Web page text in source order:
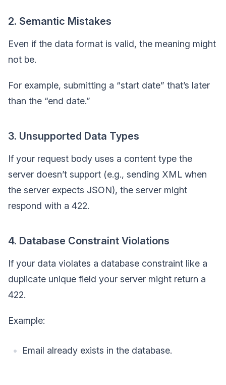
2. Semantic Mistakes
Even if the data format is valid, the meaning might
not be.
For example, submitting a “start date” that’s later
than the “end date.”
3. Unsupported Data Types
If your request body uses a content type the
server doesn’t support (e.g., sending XML when
the server expects JSON), the server might
respond with a 422.
4. Database Constraint Violations
If your data violates a database constraint like a
duplicate unique field your server might return a
422.
Example:
Email already exists in the database.